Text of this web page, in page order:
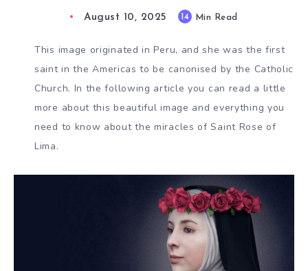
August 10, 2025 14 Min Read
This image originated in Peru, and she was the first
saint in the Americas to be canonised by the Catholic
Church. In the following article you can read a little
more about this beautiful image and everything you
need to know about the miracles of Saint Rose of
Lima.